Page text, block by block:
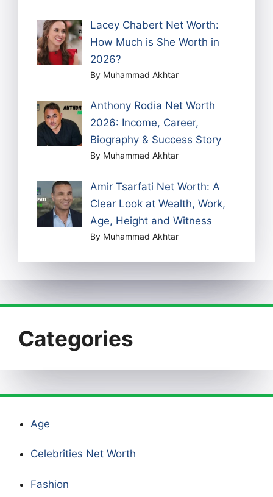
Lacey Chabert Net Worth:
How Much is She Worth in
2026?
By Muhammad Akhtar
Anthony Rodia Net Worth
2026: Income, Career,
Biography & Success Story
By Muhammad Akhtar
Amir Tsarfati Net Worth: A
Clear Look at Wealth, Work,
Age, Height and Witness
By Muhammad Akhtar
Categories
Age
Celebrities Net Worth
Fashion